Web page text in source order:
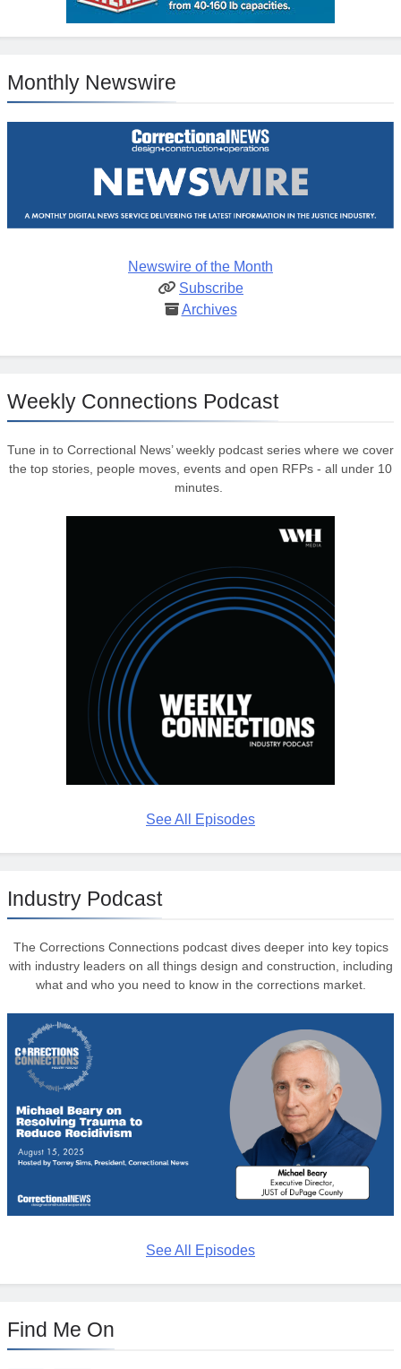
Monthly Newswire
Newswire of the Month
Subscribe
Archives
Weekly Connections Podcast
Tune in to Correctional News’ weekly podcast series where we cover
the top stories, people moves, events and open RFPs - all under 10
minutes.
See All Episodes
Industry Podcast
The Corrections Connections podcast dives deeper into key topics
with industry leaders on all things design and construction, including
what and who you need to know in the corrections market.
See All Episodes
Find Me On